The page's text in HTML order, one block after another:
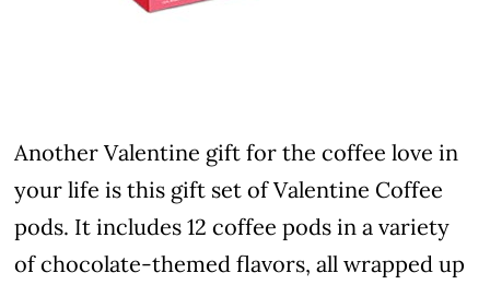
Another Valentine gift for the coffee love in
your life is this gift set of Valentine Coffee
pods. It includes 12 coffee pods in a variety
of chocolate-themed flavors, all wrapped up